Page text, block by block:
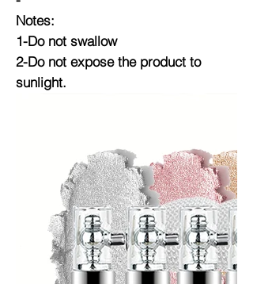
Notes:
1-Do not swallow
2-Do not expose the product to
sunlight.